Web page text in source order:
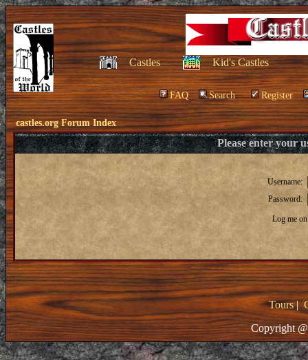
Castles Kid's Castles
FAQ Search Register
castles.org Forum Index
Please enter your
Username:
Password:
Log me
Tours|
Copyright